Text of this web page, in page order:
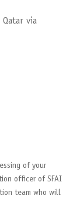
via
of your
officer of SFAI
team who will